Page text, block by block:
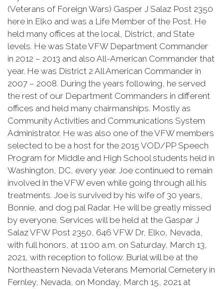
(Veterans of Foreign Wars) Gasper J Salaz Post 2350
here in Elko and was a Life Member of the Post. He
held many offices at the local, District, and State
levels. He was State VFW Department Commander
in 2012 – 2013 and also All-American Commander that
year. He was District 2 All American Commander in
2007 – 2008. During the years following, he served
the rest of our Department Commanders in different
offices and held many chairmanships. Mostly as
Community Activities and Communications System
Administrator. He was also one of the VFW members
selected to be a host for the 2015 VOD/PP Speech
Program for Middle and High School students held in
Washington, DC, every year. Joe continued to remain
involved in the VFW even while going through all his
treatments. Joe is survived by his wife of 30 years,
Bonnie, and dog pal Radar. He will be greatly missed
by everyone. Services will be held at the Gaspar J
Salaz VFW Post 2350, 646 VFW Dr, Elko, Nevada,
with full honors, at 11:00 a.m. on Saturday, March 13,
2021, with reception to follow. Burial will be at the
Northeastern Nevada Veterans Memorial Cemetery in
Fernley, Nevada, on Monday, March 15, 2021 at